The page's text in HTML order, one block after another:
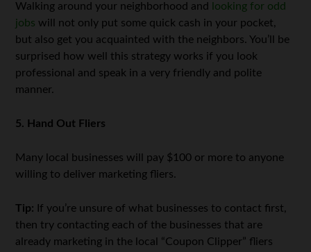
Walking around your neighborhood and
looking for odd
jobs will not only put some quick cash in your pocket,
but also get you acquainted with the neighbors. You’ll be
surprised how well this strategy works if you look
professional and speak in a very friendly and polite
manner.
5. Hand Out Fliers
Many local businesses will pay $100 or more to anyone
willing to deliver marketing fliers.
Tip: If you’re unsure of what businesses to contact first,
then try contacting each of the businesses that are
already marketing in the local “Coupon Clipper” fliers